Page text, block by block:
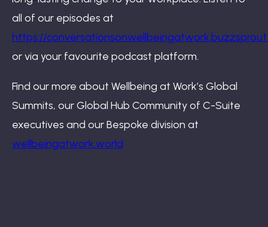
all of our episodes at
https://
or via your favourite podcast platform.
Find our more about Wellbeing at Work’s Global
Summits, our Global Hub Community of C-Suite
executives and our Bespoke division at
wellbeingatwork.world